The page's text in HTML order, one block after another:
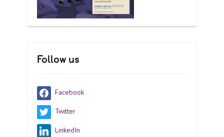
Follow us
Facebook
Twitter
LinkedIn